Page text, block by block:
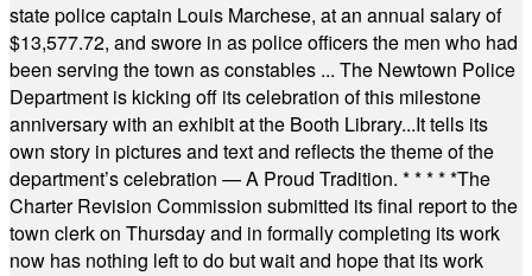
state police captain Louis Marchese, at an annual salary of
$13,577.72, and swore in as police officers the men who had
been serving the town as constables ... The Newtown Police
Department is kicking off its celebration of this milestone
anniversary with an exhibit at the Booth Library...It tells its
own story in pictures and text and reflects the theme of the
department’s celebration — A Proud Tradition. * * * * *The
Charter Revision Commission submitted its final report to the
town clerk on Thursday and in formally completing its work
now has nothing left to do but wait and hope that its work